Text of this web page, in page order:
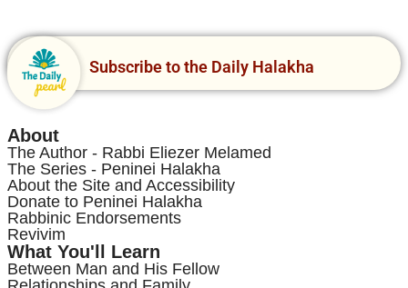
Subscribe to the Daily Halakha
About
The Author - Rabbi Eliezer Melamed
The Series - Peninei Halakha
About the Site and Accessibility
Donate to Peninei Halakha
Rabbinic Endorsements
Revivim
What You'll Learn
Between Man and His Fellow